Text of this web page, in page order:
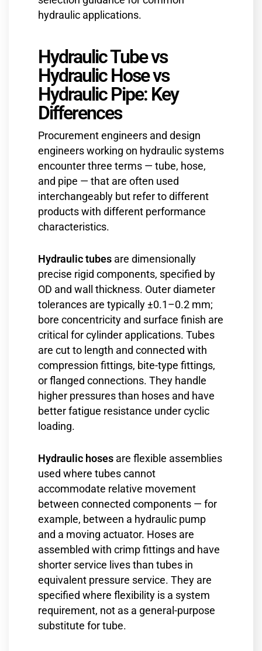
hydraulic applications.
Hydraulic Tube vs
Hydraulic Hose vs
Hydraulic Pipe: Key
Differences
Procurement engineers and design
engineers working on hydraulic systems
encounter three terms — tube, hose,
and pipe — that are often used
interchangeably but refer to different
products with different performance
characteristics.
Hydraulic tubes are dimensionally
precise rigid components, specified by
OD and wall thickness. Outer diameter
tolerances are typically ±0.1–0.2 mm;
bore concentricity and surface finish are
critical for cylinder applications. Tubes
are cut to length and connected with
compression fittings, bite-type fittings,
or flanged connections. They handle
higher pressures than hoses and have
better fatigue resistance under cyclic
loading.
Hydraulic hoses are flexible assemblies
used where tubes cannot
accommodate relative movement
between connected components — for
example, between a hydraulic pump
and a moving actuator. Hoses are
assembled with crimp fittings and have
shorter service lives than tubes in
equivalent pressure service. They are
specified where flexibility is a system
requirement, not as a general-purpose
substitute for tube.